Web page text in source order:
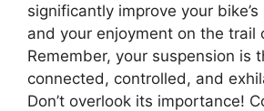
significantly improve your
and your enjoyment on the trail
Remember, your suspension is
connected, controlled, and
Don’t overlook its importance!